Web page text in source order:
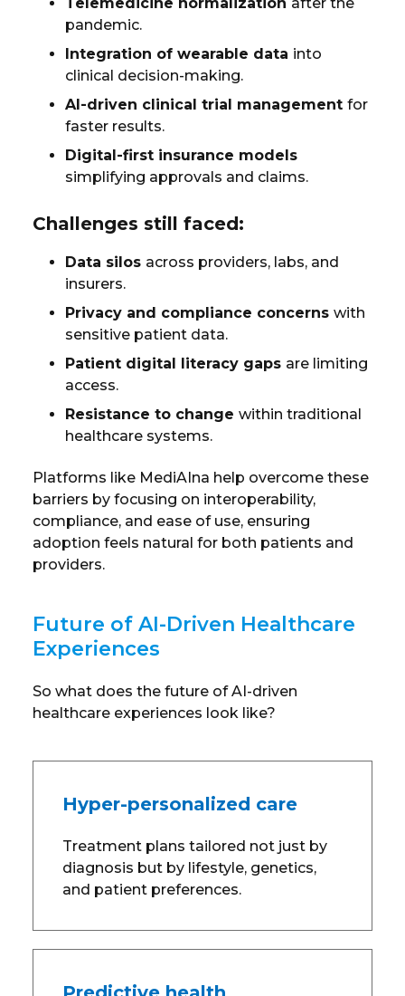
pandemic.
Integration of wearable data into
clinical decision-making.
AI-driven clinical trial management for
faster results.
Digital-first insurance models
simplifying approvals and claims.
Challenges still faced:
Data silos across providers, labs, and
insurers.
Privacy and compliance concerns with
sensitive patient data.
Patient digital literacy gaps are limiting
access.
Resistance to change within traditional
healthcare systems.
Platforms like MediAIna help overcome these
barriers by focusing on interoperability,
compliance, and ease of use, ensuring
adoption feels natural for both patients and
providers.
Future of AI-Driven Healthcare
Experiences
So what does the future of AI-driven
healthcare experiences look like?
Hyper-personalized care
Treatment plans tailored not just by
diagnosis but by lifestyle, genetics,
and patient preferences.